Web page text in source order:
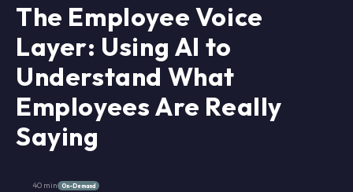
The Employee Voice
Layer: Using AI to
Understand What
Employees Are Really
Saying
40 min On-Demand